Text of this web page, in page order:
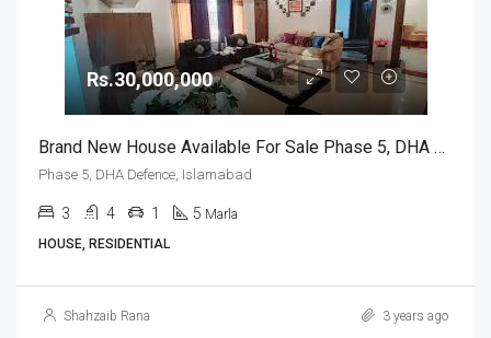
Rs.30,000,000
Brand New House Available For Sale Phase 5, DHA Defence, Islamabad
Phase 5, DHA Defence, Islamabad
3 4 1 5 Marla
HOUSE, RESIDENTIAL
Shahzaib Rana 3 years ago